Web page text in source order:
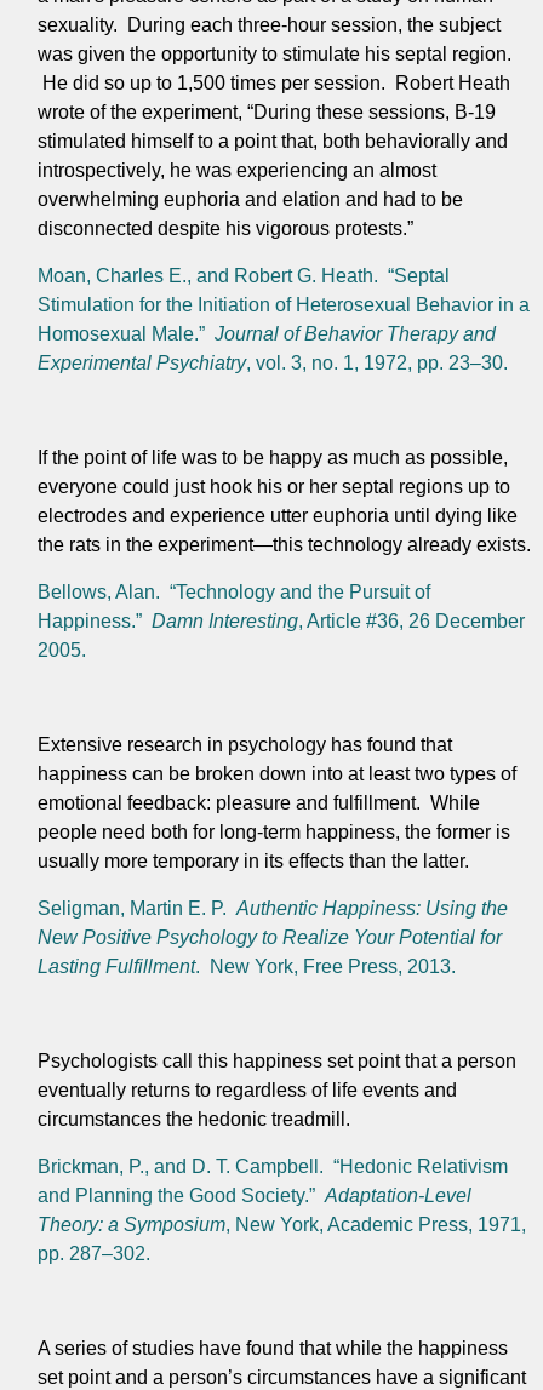
sexuality. During each three-hour session, the subject
was given the opportunity to stimulate his septal region.
He did so up to 1,500 times per session. Robert Heath
wrote of the experiment, “During these sessions, B-19
stimulated himself to a point that, both behaviorally and
introspectively, he was experiencing an almost
overwhelming euphoria and elation and had to be
disconnected despite his vigorous protests.”
Moan, Charles E., and Robert G. Heath. “Septal
Stimulation for the Initiation of Heterosexual Behavior in a
Homosexual Male.” Journal of Behavior Therapy and
Experimental Psychiatry, vol. 3, no. 1, 1972, pp. 23–30.
If the point of life was to be happy as much as possible,
everyone could just hook his or her septal regions up to
electrodes and experience utter euphoria until dying like
the rats in the experiment—this technology already exists.
Bellows, Alan. “Technology and the Pursuit of
Happiness.” Damn Interesting, Article #36, 26 December
2005.
Extensive research in psychology has found that
happiness can be broken down into at least two types of
emotional feedback: pleasure and fulfillment. While
people need both for long-term happiness, the former is
usually more temporary in its effects than the latter.
Seligman, Martin E. P. Authentic Happiness: Using the
New Positive Psychology to Realize Your Potential for
Lasting Fulfillment. New York, Free Press, 2013.
Psychologists call this happiness set point that a person
eventually returns to regardless of life events and
circumstances the hedonic treadmill.
Brickman, P., and D. T. Campbell. “Hedonic Relativism
and Planning the Good Society.” Adaptation-Level
Theory: a Symposium, New York, Academic Press, 1971,
pp. 287–302.
A series of studies have found that while the happiness
set point and a person’s circumstances have a significant